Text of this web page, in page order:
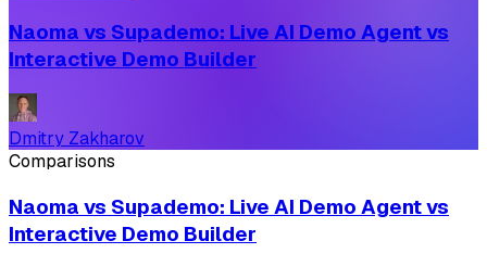
Naoma vs Supademo: Live AI Demo Agent vs
Interactive Demo Builder
Dmitry Zakharov
Comparisons
Naoma vs Supademo: Live AI Demo Agent vs
Interactive Demo Builder